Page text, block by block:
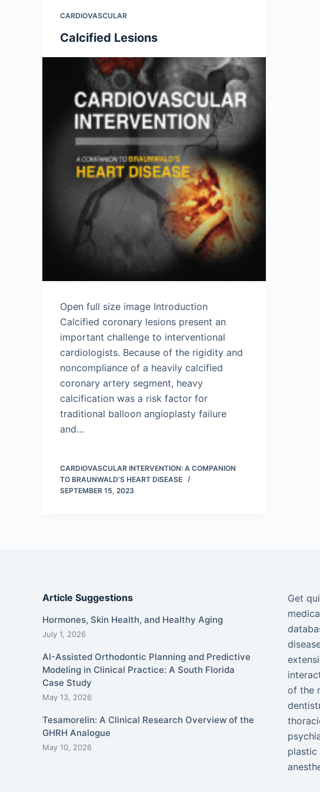
CARDIOVASCULAR
Calcified Lesions
Open full size image Introduction
Calcified coronary lesions present an
important challenge to interventional
cardiologists. Because of the rigidity and
noncompliance of a heavily calcified
coronary artery segment, heavy
calcification was a risk factor for
traditional balloon angioplasty failure
and…
CARDIOVASCULAR INTERVENTION: A COMPANION
TO BRAUNWALD’S HEART DISEASE
SEPTEMBER 15, 2023
Article Suggestions
Hormones, Skin Health, and Healthy Aging
July 1, 2026
AI-Assisted Orthodontic Planning and Predictive
Modeling in Clinical Practice: A South Florida
Case Study
May 13, 2026
Tesamorelin: A Clinical Research Overview of the
GHRH Analogue
May 10, 2026
Get
of the
plastic